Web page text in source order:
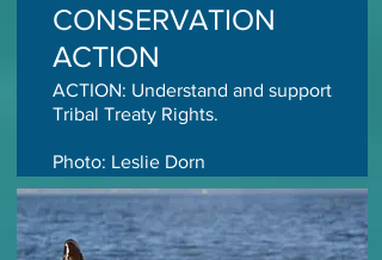
CONSERVATION
ACTION
ACTION: Understand and support
Tribal Treaty Rights.
Photo: Leslie Dorn
TAKE ACTION TODAY